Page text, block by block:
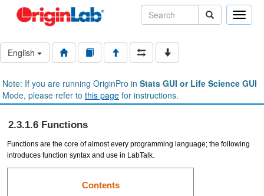
Toggle
English
Note: If you are running OriginPro in Stats GUI or Life Science GUI
Mode, please refer to this page for instructions.
2.3.1.6 Functions
Functions are the core of almost every programming language; the following
introduces function syntax and use in LabTalk.
Contents